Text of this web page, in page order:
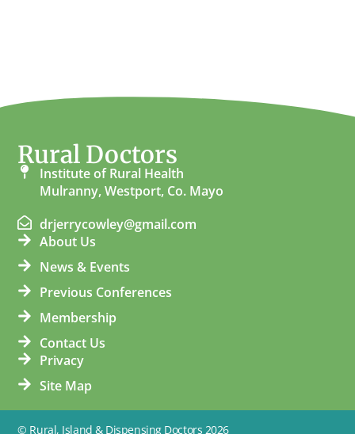
Rural Doctors
Institute of Rural Health
Mulranny, Westport, Co. Mayo
drjerrycowley@gmail.com
About Us
News & Events
Previous Conferences
Membership
Contact Us
Privacy
Site Map
© Rural, Island & Dispensing Doctors 2026